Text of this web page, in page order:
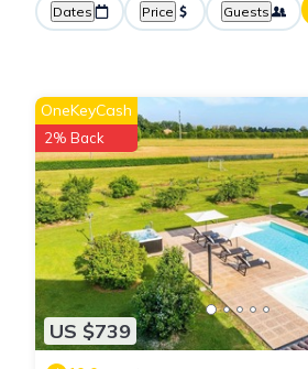
Dates Price Guests
US $739
OneKeyCash
2% Back